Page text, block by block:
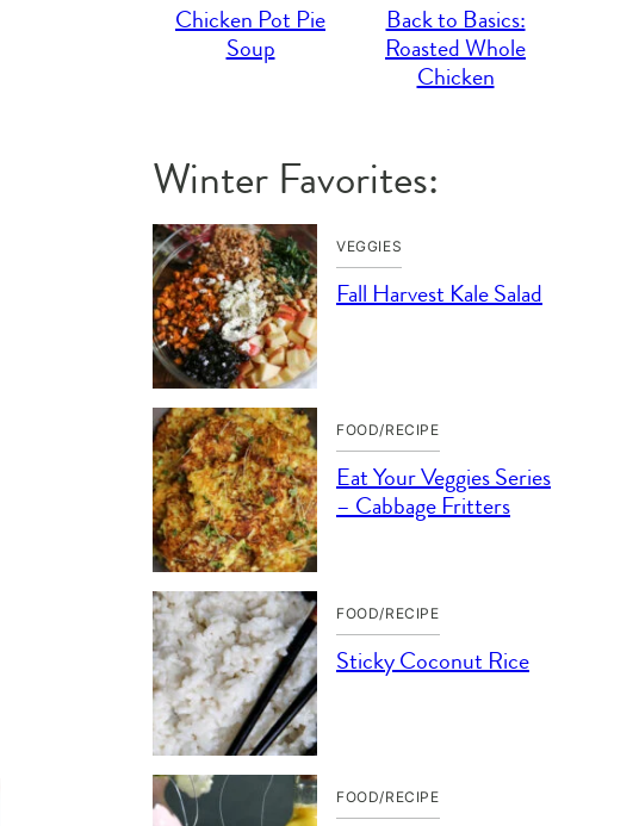
Chicken Pot Pie
Soup
Back to Basics:
Roasted Whole
Chicken
Winter Favorites:
VEGGIES
Fall Harvest Kale Salad
FOOD/RECIPE
Eat Your Veggies Series
– Cabbage Fritters
FOOD/RECIPE
Sticky Coconut Rice
FOOD/RECIPE